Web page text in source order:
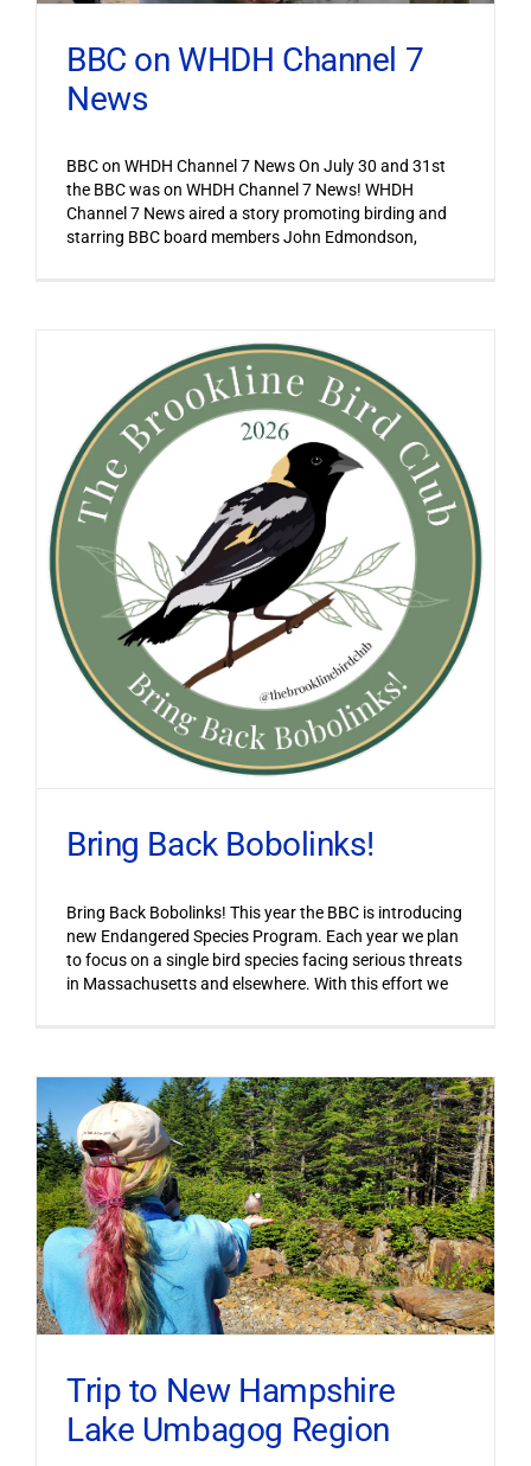
BBC on WHDH Channel 7
News
BBC on WHDH Channel 7 News On July 30 and 31st
the BBC was on WHDH Channel 7 News! WHDH
Channel 7 News aired a story promoting birding and
starring BBC board members John Edmondson,
Bring Back Bobolinks!
Bring Back Bobolinks! This year the BBC is introducing
new Endangered Species Program. Each year we plan
to focus on a single bird species facing serious threats
in Massachusetts and elsewhere. With this effort we
Trip to New Hampshire
Lake Umbagog Region